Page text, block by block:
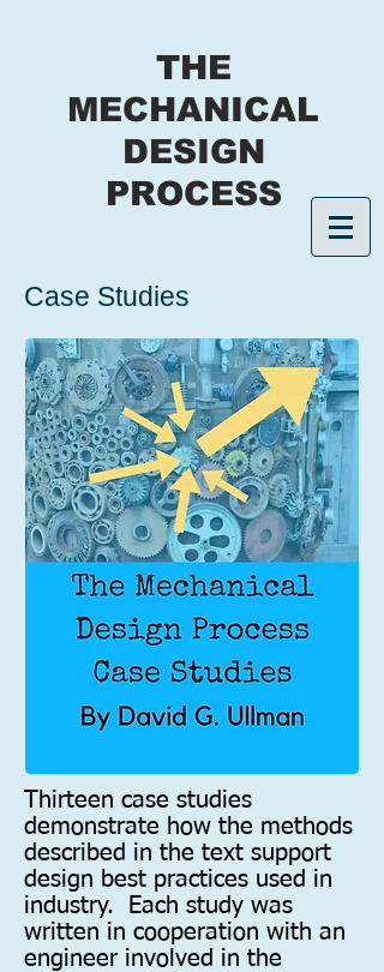
THE
MECHANICAL
DESIGN
PROCESS
Thirteen case studies
demonstrate how the methods
described in the text support
design best practices used in
industry. Each study was
written in cooperation with an
engineer involved in the
Case Studies